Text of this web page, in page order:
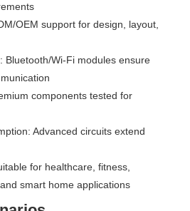
OEM support for design, layout,
Bluetooth/Wi-Fi modules ensure
components tested for
Advanced circuits extend
for healthcare, fitness,
smart home applications